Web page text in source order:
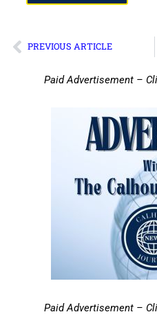
PREVIOUS ARTICLE
Paid Advertisement –
Paid Advertisement –